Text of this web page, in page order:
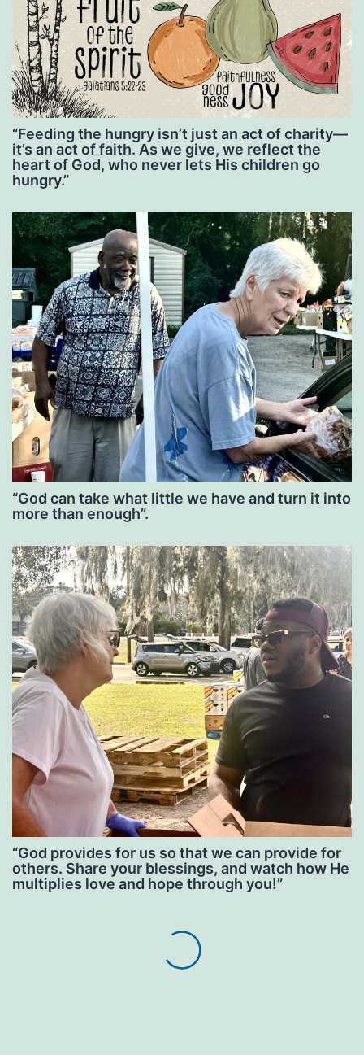
“Feeding the hungry isn’t just an act of charity—
it’s an act of faith. As we give, we reflect the
heart of God, who never lets His children go
hungry.”
“God can take what little we have and turn it into
more than enough”.
“God provides for us so that we can provide for
others. Share your blessings, and watch how He
multiplies love and hope through you!”